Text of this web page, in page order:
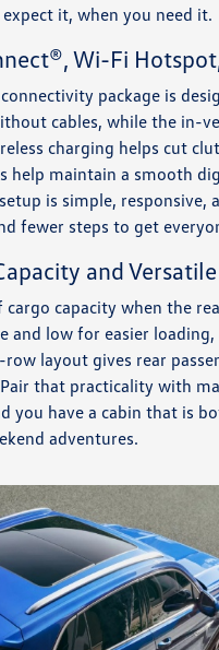
it, when you need it.
Wi-Fi
connectivity package is
cables, while the in-
charging helps cut
help maintain a smooth
is simple,
fewer steps to get
and
capacity when the
and low for easier
layout gives rear
that practicality with
you have a cabin that is
adventures.